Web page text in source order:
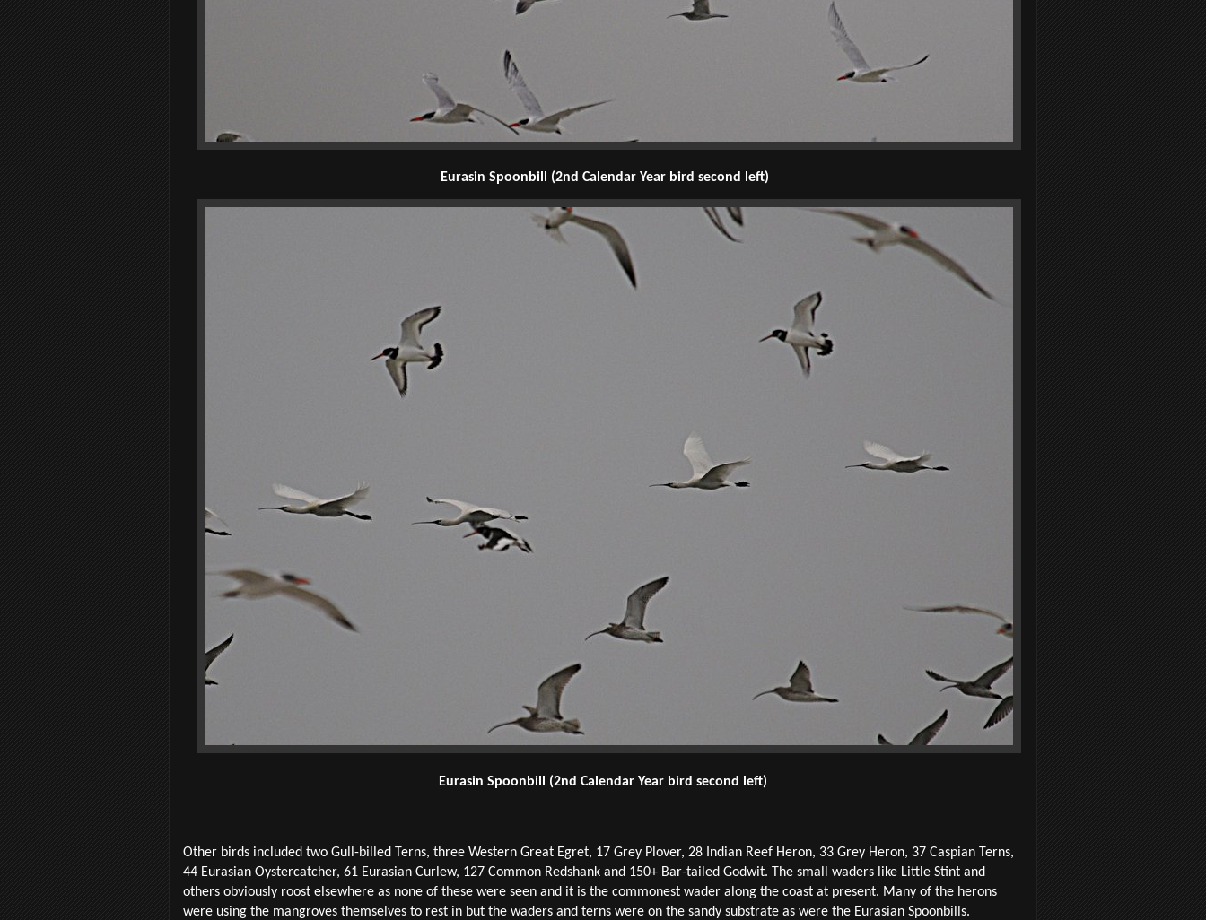
Eurasin Spoonbill (2nd Calendar Year bird second left)
Eurasin Spoonbill (2nd Calendar Year bird second left)
Other birds included two Gull-billed Terns, three Western Great Egret, 17 Grey Plover, 28 Indian Reef Heron, 33 Grey Heron, 37 Caspian Terns,
44 Eurasian Oystercatcher, 61 Eurasian Curlew, 127 Common Redshank and 150+ Bar-tailed Godwit. The small waders like Little Stint and
others obviously roost elsewhere as none of these were seen and it is the commonest wader along the coast at present. Many of the herons
were using the mangroves themselves to rest in but the waders and terns were on the sandy substrate as were the Eurasian Spoonbills.